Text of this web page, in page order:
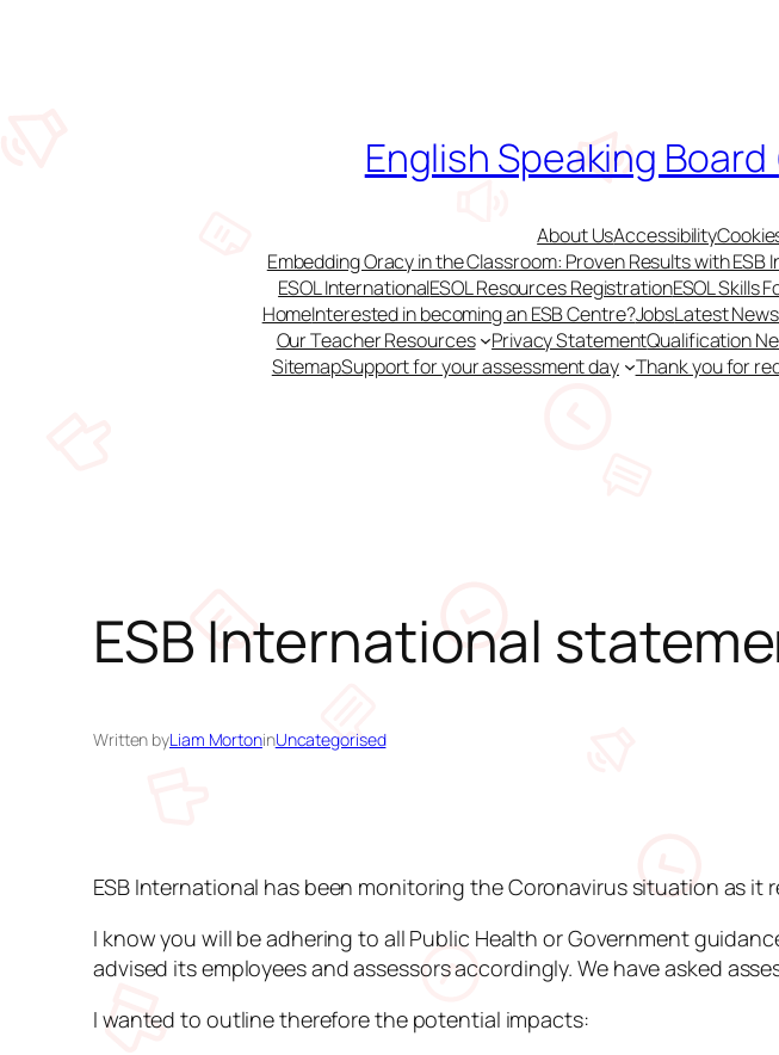
English Speaking
About UsAccessibility
Embedding Oracy in the Classroom: Proven Results with ESB
ESOL InternationalESOL Resources RegistrationESOL Skills
HomeInterested in becoming an ESB Centre?JobsLatest News
Our Teacher Resources
Privacy StatementQualification
SitemapSupport for your assessment day Thank you for
ESB International
Written byLiam MortoninUncategorised
ESB International has been monitoring the Coronavirus situation as
I know you will be adhering to all Public Health or Government
advised its employees and assessors accordingly. We have asked
I wanted to outline therefore the potential impacts: